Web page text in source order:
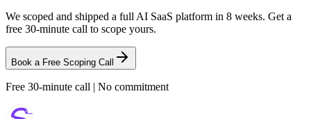
We scoped and shipped a full AI SaaS platform in 8 weeks. Get a
free 30-minute call to scope yours.
Book a Free Scoping Call
Free 30-minute call | No commitment